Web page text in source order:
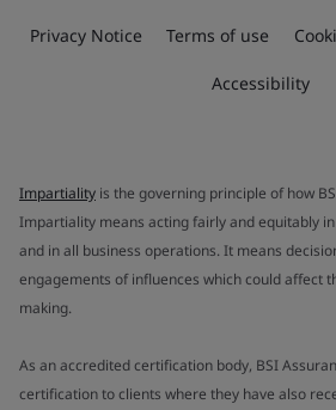
Privacy Notice Terms of use
Accessibility
Impartiality is the governing principle of how
Impartiality means acting fairly and equitably
and in all business operations. It means
engagements of influences which could affect
making.
As an accredited certification body, BSI
certification to clients where they have also